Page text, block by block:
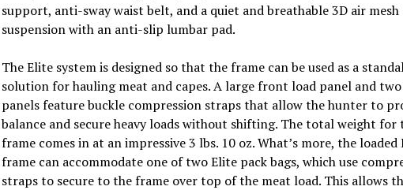
support, anti-sway waist belt, and a quiet and breathable 3D air mesh
suspension with an anti-slip lumbar pad.
The Elite system is designed so that the frame can be used as a
solution for hauling meat and capes. A large front load panel and two
panels feature buckle compression straps that allow the hunter to
balance and secure heavy loads without shifting. The total weight for
frame comes in at an impressive 3 lbs. 10 oz. What’s more, the loaded
frame can accommodate one of two Elite pack bags, which use
straps to secure to the frame over top of the meat load. This allows